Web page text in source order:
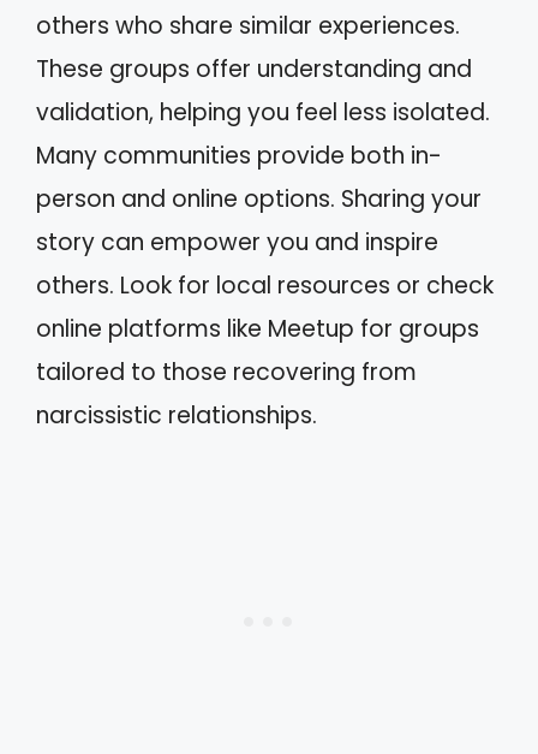
others who share similar experiences.
These groups offer understanding and
validation, helping you feel less isolated.
Many communities provide both in-
person and online options. Sharing your
story can empower you and inspire
others. Look for local resources or check
online platforms like Meetup for groups
tailored to those recovering from
narcissistic relationships.